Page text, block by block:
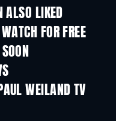
ALSO LIKED
TV
FOR FREE
TV
TV
Season 2
WEILAND TV